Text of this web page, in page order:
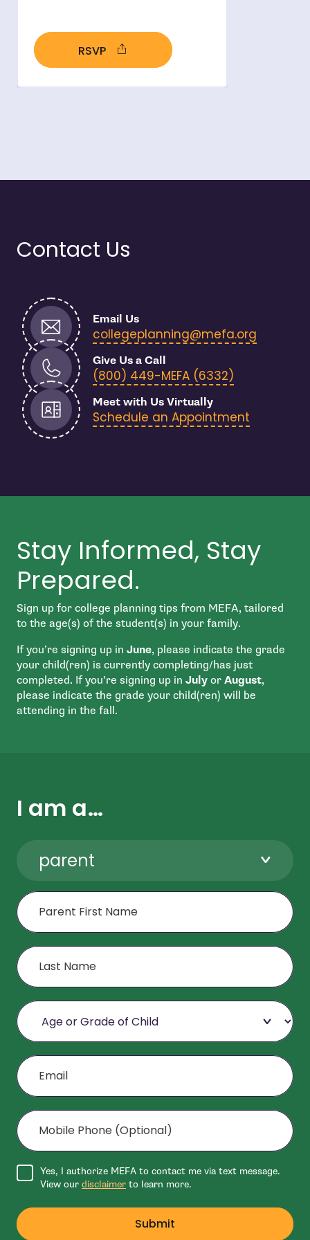
RSVP- open in new window
Contact Us
Email Us
collegeplanning@mefa.org
Give Us a Call
(800) 449-MEFA (6332)
Meet with Us Virtually
Schedule an Appointment
Stay Informed, Stay
Prepared.
Sign up for college planning tips from MEFA, tailored
to the age(s) of the student(s) in your family.
If you’re signing up in June, please indicate the grade
your child(ren) is currently completing/has just
completed. If you’re signing up in July or August,
please indicate the grade your child(ren) will be
attending in the fall.
I am a…
parent
First Name
Last Name
Age or Grade of Child
Email
Mobile Phone (Optional)
Agree to disclaimer
Yes, I authorize MEFA to contact me via text message.
View our disclaimer to learn more.
Submit